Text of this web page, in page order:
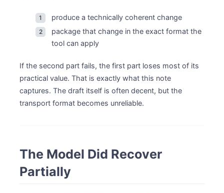
produce a technically coherent change
package that change in the exact format the
tool can apply
If the second part fails, the first part loses most of its
practical value. That is exactly what this note
captures. The draft itself is often decent, but the
transport format becomes unreliable.
The Model Did Recover
Partially